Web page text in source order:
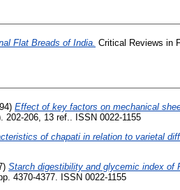
Flat Breads of India. Critical Reviews in
Effect of key factors on mechanical
202-206, 13 ref.. ISSN 0022-1155
of chapati in relation to varietal
Starch digestibility and glycemic index of
4370-4377. ISSN 0022-1155